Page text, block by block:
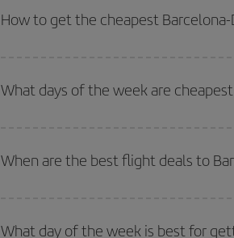
How to get the cheapest
your outbound and return flight.
What days of the week are
of. We'll show you the cheapest flights not only
deal. And be sure to look carefully at the
When are the best flight deals to
Besides, if you're thinking about a weekend
What day of the week is best for